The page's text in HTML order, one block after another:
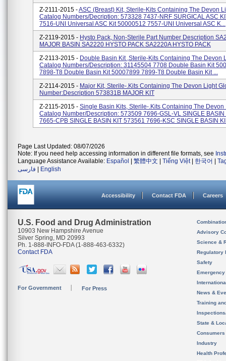
Z-2111-2015 -ASC (Breast) Kit, Sterile-Kits Containing The Devon
Catalog Numbers/Decription: 573328 7437-NRF SURGICAL ASC
7516-UNI Universal ASC Kit 50000512 7557-UNI Universal ASC K...
Z-2119-2015 - Hysto Pack, Non-Sterile Part Number Description
MAJOR BASIN SA2220 HYSTO PACK SA2220A HYSTO PACK
Z-2113-2015 - Double Basin Kit ,Sterile-Kits Containing The Devon
Catalog Numbers/Description: 31145504 7708 Double Basin Kit
7898-T8 Double Basin Kit 50007899 7899-T8 Double Basin Kit ...
Z-2114-2015 - Major Kit, Sterile-.Kits Containing The Devon Light
Number:Description 573831B MAJOR KIT
Z-2115-2015 - Single Basin Kits, Sterile-.Kits Containing The Devon
Catalog Number/Description: 573509 7696-GSL-VL SINGLE
7665-CPB SINGLE BASIN KIT 573561 7696-KSC SINGLE BASIN
Page Last Updated: 08/07/2026
Note: If you need help accessing information in different file formats, see
Language Assistance Available: Español 繁體中文 Tiếng Việt| 한국어
فارسی
English
Accessibility Contact FDA Careers
U.S. Food and Drug Administration
10903 New Hampshire Avenue
Silver Spring, MD 20993
Ph. 1-888-INFO-FDA (1-888-463-6332)
Contact FDA
For Government For Press
Advisory
Science &
Regulatory
Safety
News &
Training
State &
Consumers
Industry
Health